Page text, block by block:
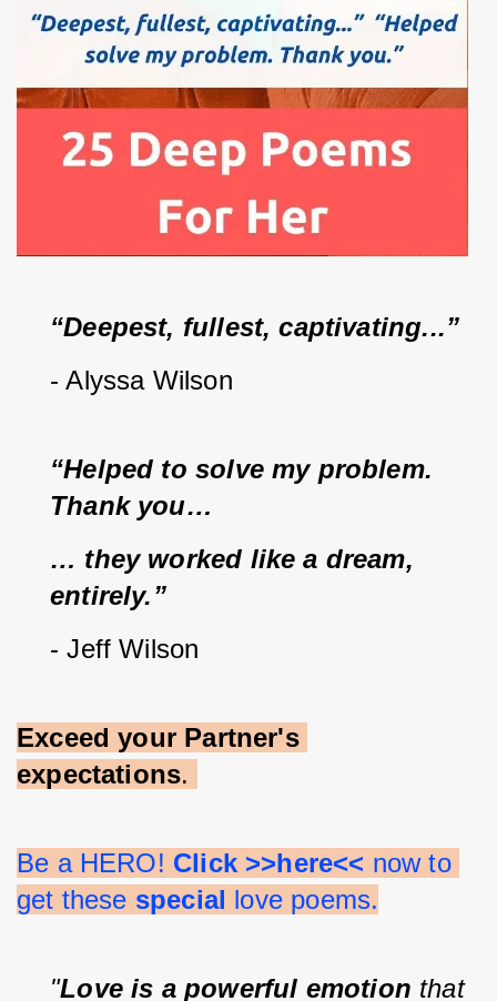
“Deepest, fullest, captivating...”
- Alyssa Wilson
“Helped to solve my problem.
Thank you…
… they worked like a dream,
entirely.”
- Jeff Wilson
Exceed your Partner's
expectations.
Be a HERO! Click >>here<< now to
get these special love poems.
"Love is a powerful emotion that